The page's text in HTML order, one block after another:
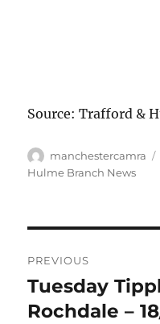
Source: Trafford &
Author
manchestercamra
Hulme Branch News
navigation
PREVIOUS
Previous
post:
Tuesday
Rochdale –